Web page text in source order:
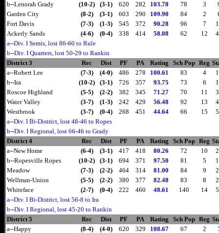
b--Lenorah Grady
(10-2) (3-1) 620 282 103.78 78 3
Garden City
(8-2) (3-1) 603 290 109.90 84 2
Fort Davis
(7-3) (1-3) 545 372 90.28 96 7
Ackerly Sands
(4-6) (0-4) 338 414 58.08 62 12
a--Div. I Semis, lost 86-60 to Rule
b--Div. I Quarters, lost 50-29 to Rankin
District 3
Rec Dist PF PA Rating Sch Pop Reg
a--Robert Lee
(7-3) (4-0) 486 278 100.61 83 4
b--Ira
(10-2) (3-1) 726 357 93.75 73 6
Roscoe Highland
(5-5) (2-2) 382 345 71.27 70 11
Water Valley
(3-7) (1-3) 242 429 56.48 92 13
Westbrook
(3-7) (0-4) 268 451 44.64 66 15
a--Div. I Bi-District, lost 48-46 to Ropes
b--Div. I Regional, lost 66-46 to Grady
District 4
Rec Dist PF PA Rating Sch Pop Reg
a--New Home
(6-4) (3-1) 417 418 80.26 72 10
b--Ropesville Ropes
(10-2) (3-1) 694 371 97.50 81 5
Meadow
(7-3) (2-2) 464 314 81.00 84 9
Wellman-Union
(5-5) (2-2) 380 377 82.48 83 8
Whiteface
(2-7) (0-4) 222 460 48.61 140 14
a--Div. I Bi-District, lost 56-8 to Ira
b--Div. I Regional, lost 45-20 to Rankin
District 5
Rec Dist PF PA Rating Sch Pop Reg
a--Happy
(8-4) (4-0) 620 329 108.67 67 2